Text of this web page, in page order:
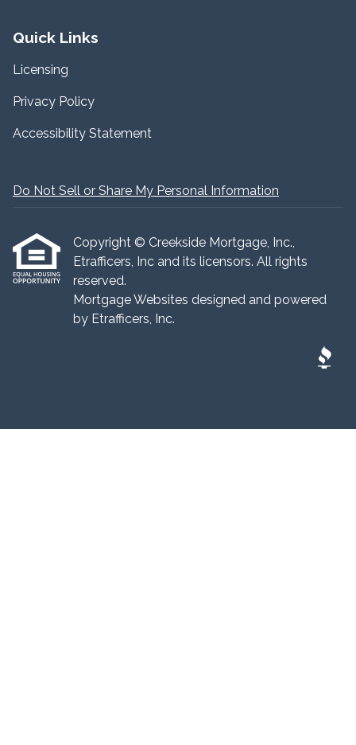
Quick Links
Licensing
Privacy Policy
Accessibility Statement
Do Not Sell or Share My Personal Information
Copyright © Creekside Mortgage, Inc.,
Etrafficers, Inc and its licensors. All rights
reserved.
Mortgage Websites designed and powered
by Etrafficers, Inc.